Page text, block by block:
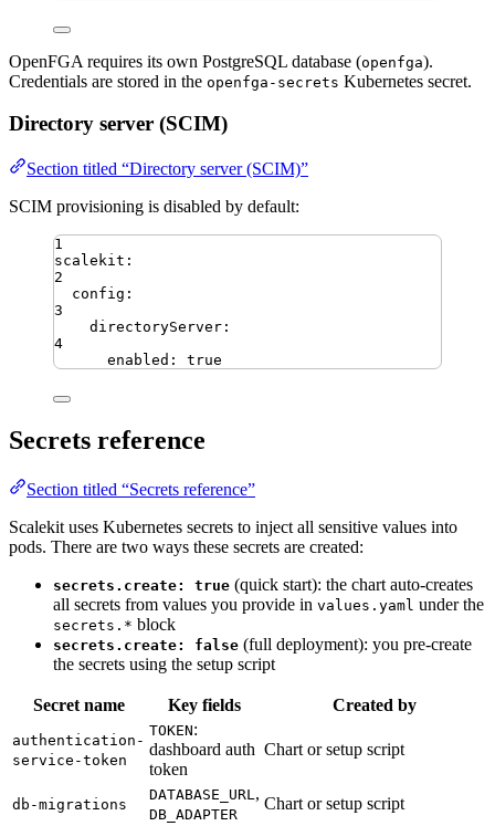
OpenFGA requires its own PostgreSQL database (openfga).
Credentials are stored in the openfga-secrets Kubernetes secret.
Directory server (SCIM)
Section titled “Directory server (SCIM)”
SCIM provisioning is disabled by default:
1
scalekit :
2
config :
3
directoryServer :
4
enabled : true
Secrets reference
Section titled “Secrets reference”
Scalekit uses Kubernetes secrets to inject all sensitive values into
pods. There are two ways these secrets are created:
secrets.create: true (quick start): the chart auto-creates
all secrets from values you provide in values.yaml under the
secrets.* block
secrets.create: false (full deployment): you pre-create
the secrets using the setup script
Secret name Key fields Created by
authentication-
service-token
TOKEN:
dashboard auth
token
Chart or setup script
db-migrations
DATABASE_URL ,
DB_ADAPTER
Chart or setup script